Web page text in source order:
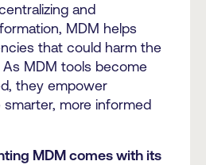
and
MDM helps
that could harm the
MDM tools become
they empower
more informed
MDM comes with its